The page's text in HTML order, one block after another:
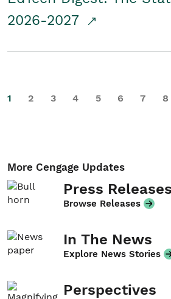
2026-2027
1 2 3 4 5 6 7 8
More Cengage Updates
Press Releases
Browse Releases
In The News
Explore News Stories
Perspectives